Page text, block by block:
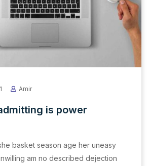
Amir
is power
basket season age her uneasy
am no described dejection